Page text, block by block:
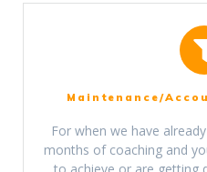
Maintenance/
For when we have
months of coaching and